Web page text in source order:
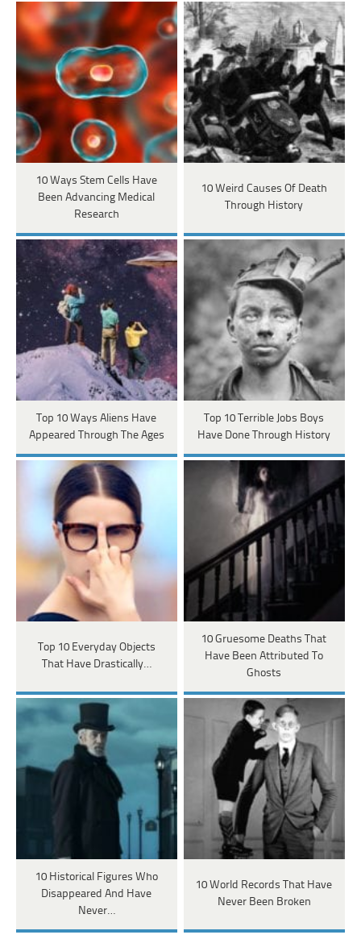
10 Ways Stem Cells Have
Been Advancing Medical
Research
10 Weird Causes Of Death
Through History
Top 10 Ways Aliens Have
Appeared Through The Ages
Top 10 Terrible Jobs Boys
Have Done Through History
Top 10 Everyday Objects
That Have Drastically…
10 Gruesome Deaths That
Have Been Attributed To
Ghosts
10 Historical Figures Who
Disappeared And Have
Never…
10 World Records That Have
Never Been Broken